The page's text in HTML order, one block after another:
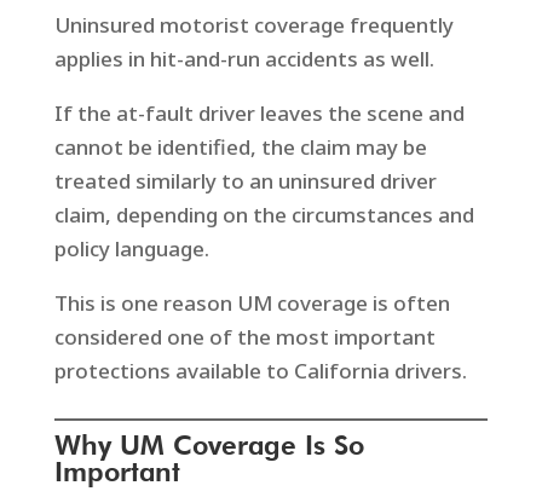
Uninsured motorist coverage frequently
applies in hit-and-run accidents as well.
If the at-fault driver leaves the scene and
cannot be identified, the claim may be
treated similarly to an uninsured driver
claim, depending on the circumstances and
policy language.
This is one reason UM coverage is often
considered one of the most important
protections available to California drivers.
Why UM Coverage Is So
Important